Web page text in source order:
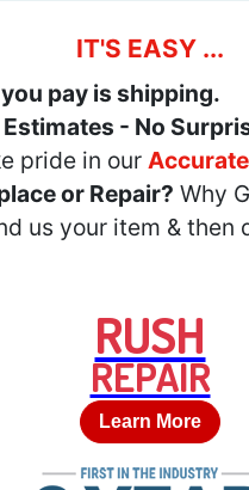
IT'S EASY ...
pay is shipping.
Estimates - No
pride in our
or Repair? Why
us your item & then
RUSH
REPAIR
Learn More